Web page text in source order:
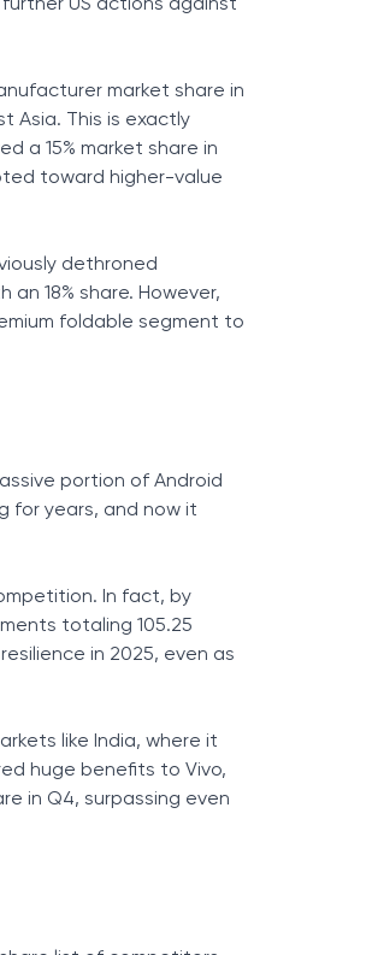
US actions against
market share in
Asia. This is exactly
a 15% market share in
toward higher-value
dethroned
18% share. However,
foldable segment to
portion of Android
for years, and now it
In fact, by
totaling 105.25
in 2025, even as
like India, where it
huge benefits to Vivo,
in Q4, surpassing even